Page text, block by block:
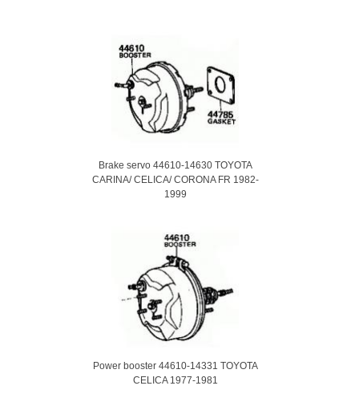
Brake servo 44610-14630 TOYOTA
CARINA/ CELICA/ CORONA FR 1982-
1999
Power booster 44610-14331 TOYOTA
CELICA 1977-1981